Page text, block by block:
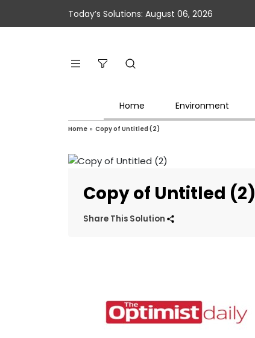
Today’s Solutions: August 06, 2026
Home Environment
Home » Copy of Untitled (2)
Copy of Untitled (2)
Share This Solution